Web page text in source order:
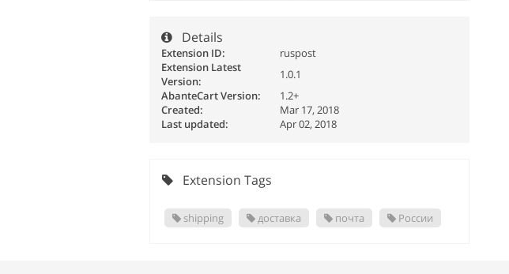
Details
Extension ID:
ruspost
Extension Latest
Version:
1.0.1
AbanteCart Version:
1.2+
Created:
Mar 17, 2018
Last updated:
Apr 02, 2018
Extension Tags
shipping доставка почта России